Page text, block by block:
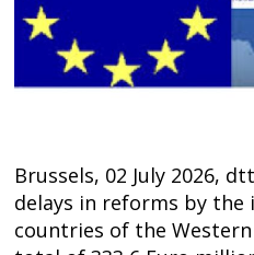
Brussels, 02 July 2026,
delays in reforms by
countries of the